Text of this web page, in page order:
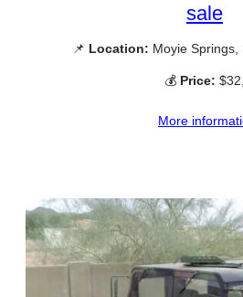
sale
📌 Location: Moyie
💰 Price:
More